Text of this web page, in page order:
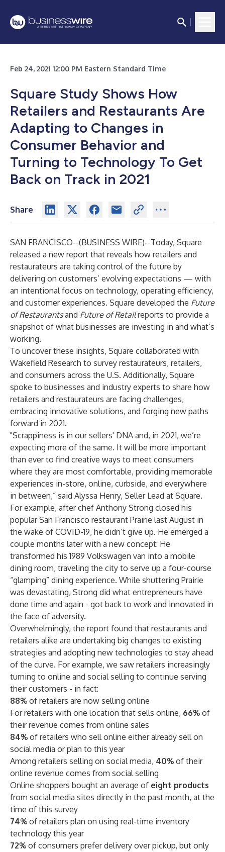
Feb 24, 2021 12:00 PM Eastern Standard Time
Square Study Shows How
Retailers and Restaurants Are
Adapting to Changes in
Consumer Behavior and
Turning to Technology To Get
Back on Track in 2021
Share
SAN FRANCISCO--(BUSINESS WIRE)--Today, Square
released a new report that reveals how retailers and
restaurateurs are taking control of the future by
delivering on customers’ evolving expectations — with
an intentional focus on technology, operating efficiency,
and customer experiences. Square developed the Future
of Restaurantsand Future of Retailreports to provide a
snapshot of what businesses are investing in and what’s
working.
To uncover these insights, Square collaborated with
Wakefield Research to survey restaurateurs, retailers,
and consumers across the U.S. Additionally, Square
spoke to businesses and industry experts to share how
retailers and restaurateurs are facing challenges,
embracing innovative solutions, and forging new paths
forward in 2021.
"Scrappiness is in our sellers' DNA and, in 2021, we’re
expecting more of the same. It will be more important
than ever to find creative ways to meet consumers
where they are most comfortable, providing memorable
experiences in-store, online, curbside, and everywhere
in between,” said Alyssa Henry, Seller Lead at Square.
For example, after chef Anthony Strong closed his
popular San Francisco restaurant Prairie last August in
the wake of COVID-19, he didn’t give up. He emerged a
couple months later with a new concept: He
transformed his 1989 Volkswagen van into a mobile
dining room, traveling the city to serve up a four-course
“glamping” dining experience. While shuttering Prairie
was devastating, Strong did what entrepreneurs have
done time and again - got back to work and innovated in
the face of adversity.
Overwhelmingly, the report found that restaurants and
retailers alike are undertaking big changes to existing
strategies and adopting new technologies to stay ahead
of the curve. For example, we saw retailers increasingly
turning to online and social selling to continue serving
their customers - in fact:
88% of retailers are now selling online
For retailers with one location that sells online, 66% of
their revenue comes from online sales
84% of retailers who sell online either already sell on
social media or plan to this year
Among retailers selling on social media, 40% of their
online revenue comes from social selling
Online shoppers bought an average of eight products
from social media sites directly in the past month, at the
time of this survey
74% of retailers plan on using real-time inventory
technology this year
72% of consumers prefer delivery over pickup, but only